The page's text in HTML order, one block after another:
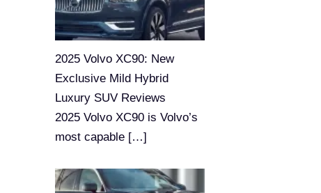
2025 Volvo XC90: New
Exclusive Mild Hybrid
Luxury SUV Reviews
2025 Volvo XC90 is Volvo’s
most capable […]